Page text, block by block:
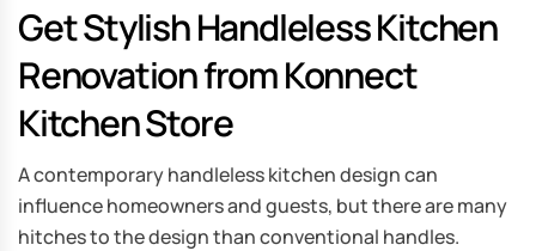
Get Stylish Handleless Kitchen
Renovation from Konnect
Kitchen Store
A contemporary handleless kitchen design can
influence homeowners and guests, but there are many
hitches to the design than conventional handles.